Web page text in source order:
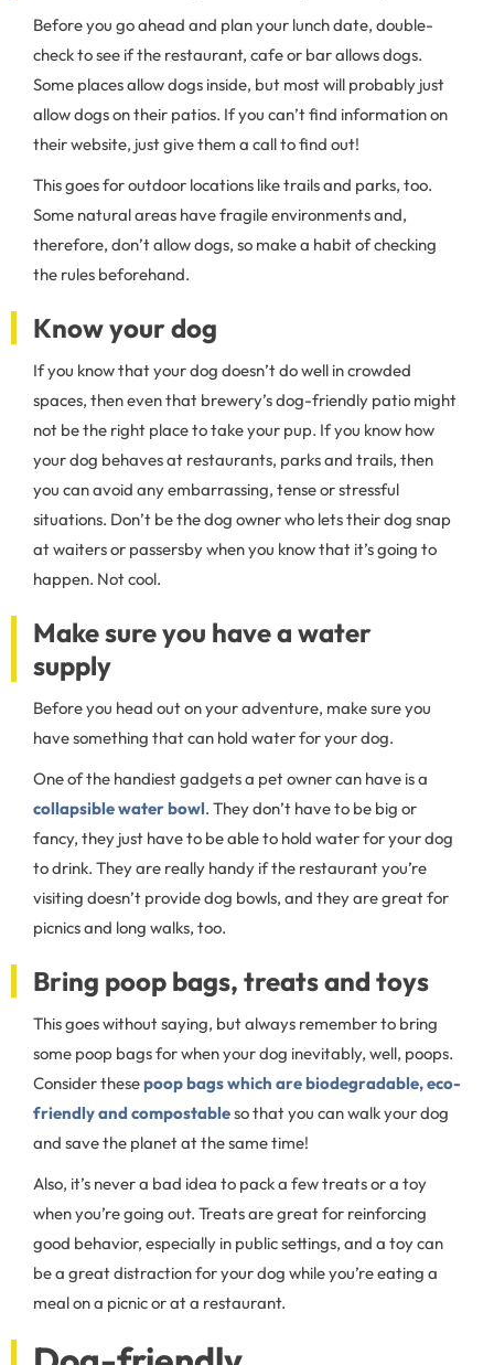
Before you go ahead and plan your lunch date, double-
check to see if the restaurant, cafe or bar allows dogs.
Some places allow dogs inside, but most will probably just
allow dogs on their patios. If you can’t find information on
their website, just give them a call to find out!
This goes for outdoor locations like trails and parks, too.
Some natural areas have fragile environments and,
therefore, don’t allow dogs, so make a habit of checking
the rules beforehand.
Know your dog
If you know that your dog doesn’t do well in crowded
spaces, then even that brewery’s dog-friendly patio might
not be the right place to take your pup. If you know how
your dog behaves at restaurants, parks and trails, then
you can avoid any embarrassing, tense or stressful
situations. Don’t be the dog owner who lets their dog snap
at waiters or passersby when you know that it’s going to
happen. Not cool.
Make sure you have a water
supply
Before you head out on your adventure, make sure you
have something that can hold water for your dog.
One of the handiest gadgets a pet owner can have is a
collapsible water bowl. They don’t have to be big or
fancy, they just have to be able to hold water for your dog
to drink. They are really handy if the restaurant you’re
visiting doesn’t provide dog bowls, and they are great for
picnics and long walks, too.
Bring poop bags, treats and toys
This goes without saying, but always remember to bring
some poop bags for when your dog inevitably, well, poops.
Consider thesepoop bags which are biodegradable, eco-
friendly and compostableso that you can walk your dog
and save the planet at the same time!
Also, it’s never a bad idea to pack a few treats or a toy
when you’re going out. Treats are great for reinforcing
good behavior, especially in public settings, and a toy can
be a great distraction for your dog while you’re eating a
meal on a picnic or at a restaurant.